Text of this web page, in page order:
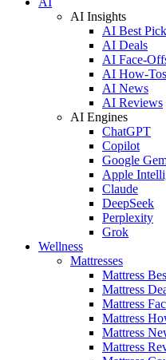
AI Insights
AI Best
AI Deals
AI Face-
AI How-Tos
AI News
AI Reviews
AI Engines
ChatGPT
Copilot
Google
Apple
Claude
DeepSeek
Perplexity
Grok
Wellness
Mattresses
Mattress
Mattress
Mattress
Mattress
Mattress
Mattress